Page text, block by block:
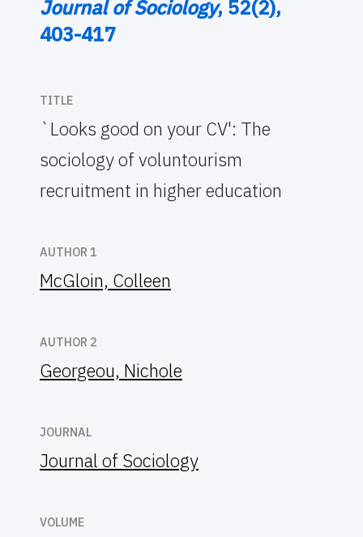
Journal of Sociology, 52(2),
403-417
TITLE
`Looks good on your CV': The
sociology of voluntourism
recruitment in higher education
AUTHOR 1
McGloin, Colleen
AUTHOR 2
Georgeou, Nichole
JOURNAL
Journal of Sociology
VOLUME